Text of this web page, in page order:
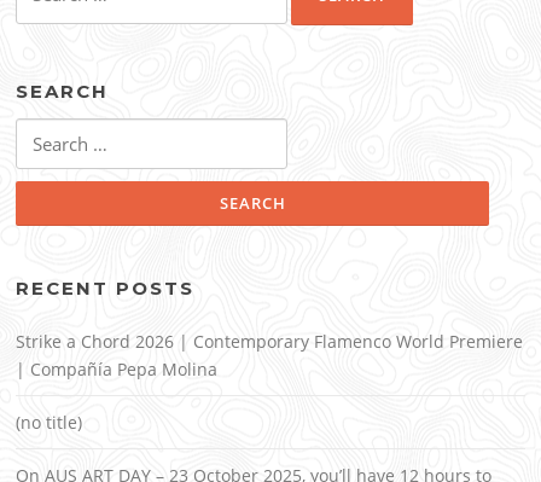
SEARCH
for:
RECENT POSTS
Strike a Chord 2026 | Contemporary Flamenco World Premiere
| Compañía Pepa Molina
(no title)
On AUS ART DAY – 23 October 2025, you’ll have 12 hours to